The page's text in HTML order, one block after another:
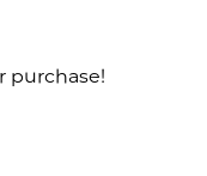
purchase!